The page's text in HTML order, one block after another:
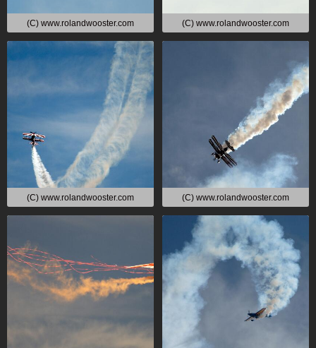
(C) www.rolandwooster.com (C) www.rolandwooster.com
(C) www.rolandwooster.com (C) www.rolandwooster.com